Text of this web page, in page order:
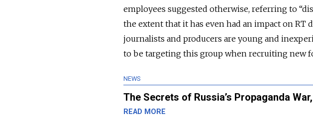
employees suggested otherwise, referring to
the extent that it has even had an impact on RT
journalists and producers are young and
to be targeting this group when recruiting new
NEWS
The Secrets of Russia’s Propaganda
READ MORE